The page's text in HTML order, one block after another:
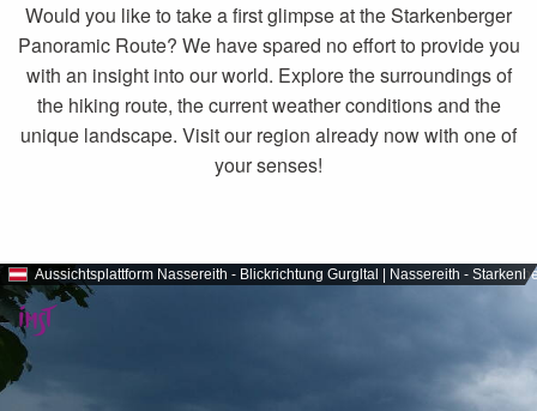
Would you like to take a first glimpse at the Starkenberger
Panoramic Route? We have spared no effort to provide you
with an insight into our world. Explore the surroundings of
the hiking route, the current weather conditions and the
unique landscape. Visit our region already now with one of
your senses!
Aussichtsplattform Nassereith - Blickrichtung Gurgltal | Nassereith -